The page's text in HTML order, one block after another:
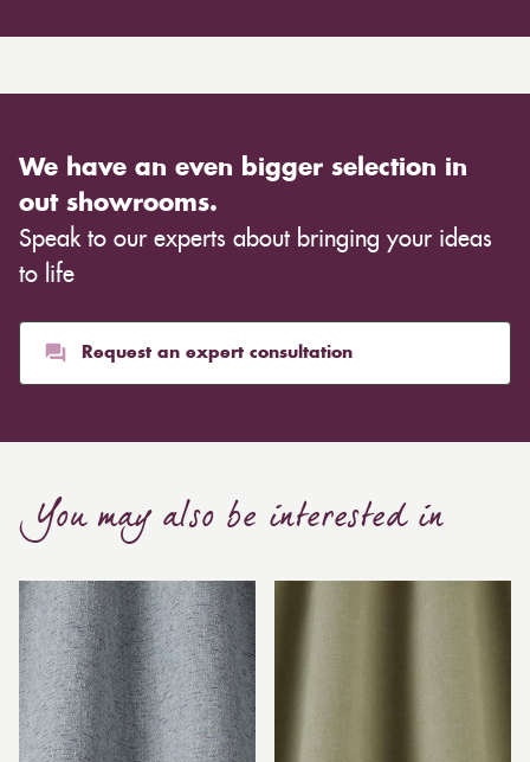
We have an even bigger selection in
out showrooms.
Speak to our experts about bringing your ideas
to life
Request an expert consultation
You may also be interested in